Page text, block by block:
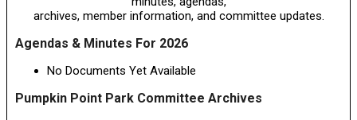
archives, member information, and committee updates.
Agendas & Minutes For 2026
No Documents Yet Available
Pumpkin Point Park Committee Archives